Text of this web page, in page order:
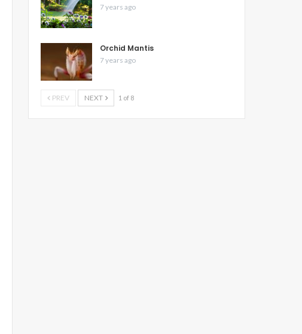
7 years ago
Orchid Mantis
7 years ago
PREV NEXT 1 of 8